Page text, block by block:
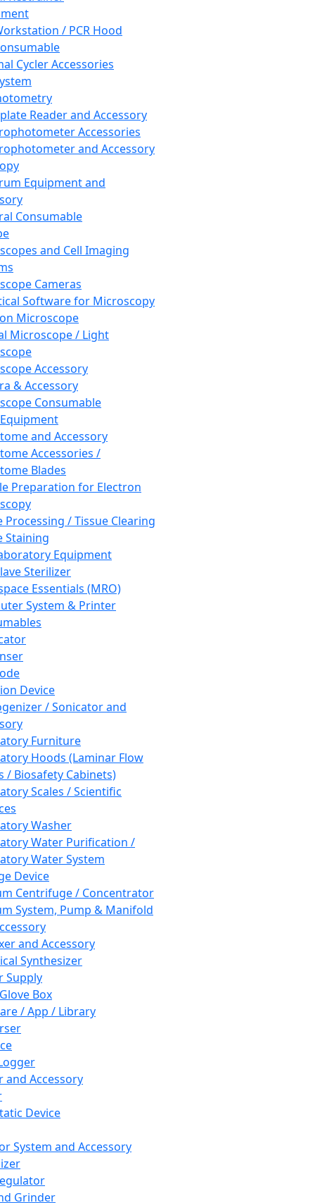
/ PCR Hood
Cycler Accessories
Reader and Accessory
Accessories
and Accessory
Equipment and
Consumable
and Cell Imaging
Cameras
Software for Microscopy
Microscope
Microscope / Light
Accessory
& Accessory
Consumable
and Accessory
Accessories /
Blades
Preparation for Electron
Processing / Tissue Clearing
Staining
Equipment
Sterilizer
Essentials (MRO)
System & Printer
Device
/ Sonicator and
Furniture
Hoods (Laminar Flow
/ Biosafety Cabinets)
Scales / Scientific
Washer
Water Purification /
Water System
Device
Centrifuge / Concentrator
System, Pump & Manifold
and Accessory
Synthesizer
Supply
Box
/ App / Library
and Accessory
Device
System and Accessory
Grinder